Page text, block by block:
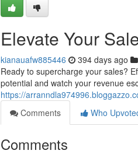
Elevate Your
kianauafw885446 394 days ago
Ready to supercharge your sales?
potential and watch your revenue
https://
Comments
Who
Comments